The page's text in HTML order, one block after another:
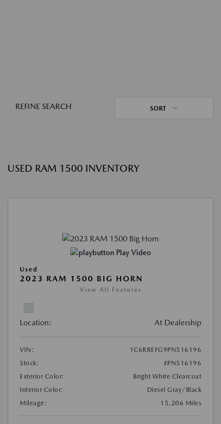
REFINE SEARCH SORT
USED RAM 1500 INVENTORY
Play Video
Used
2023 RAM 1500 BIG HORN
View All Features
Location: At Dealership
VIN:
1C6RREFG9PN516196
Stock:
#PN516196
Exterior Color:
Bright White Clearcoat
Interior Color:
Diesel Gray/Black
Mileage:
15,206 Miles